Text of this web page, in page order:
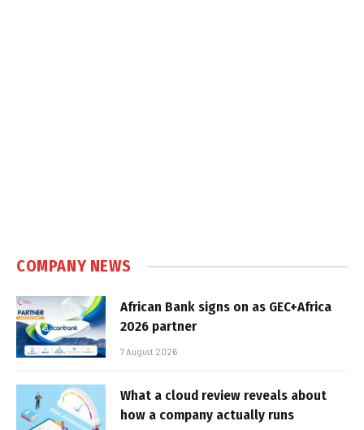
COMPANY NEWS
African Bank signs on as GEC+Africa
2026 partner
7 August 2026
What a cloud review reveals about
how a company actually runs